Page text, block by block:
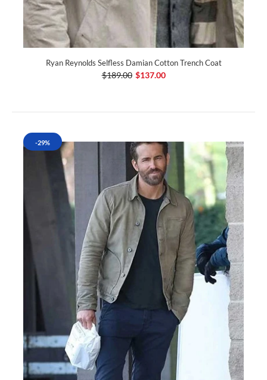
Ryan Reynolds Selfless Damian Cotton Trench Coat
$189.00 $137.00
-29%